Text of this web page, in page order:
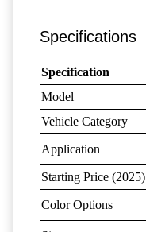
Specifications
Specification
Model
Vehicle Category
Application
Starting Price (2025)
Color Options